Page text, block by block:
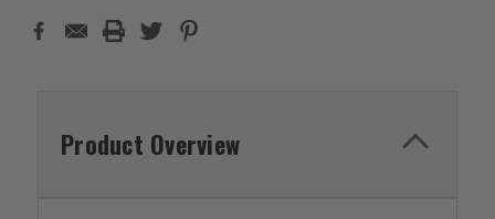
Product Overview